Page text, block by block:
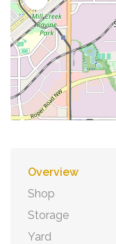
Overview
Shop
Storage
Yard